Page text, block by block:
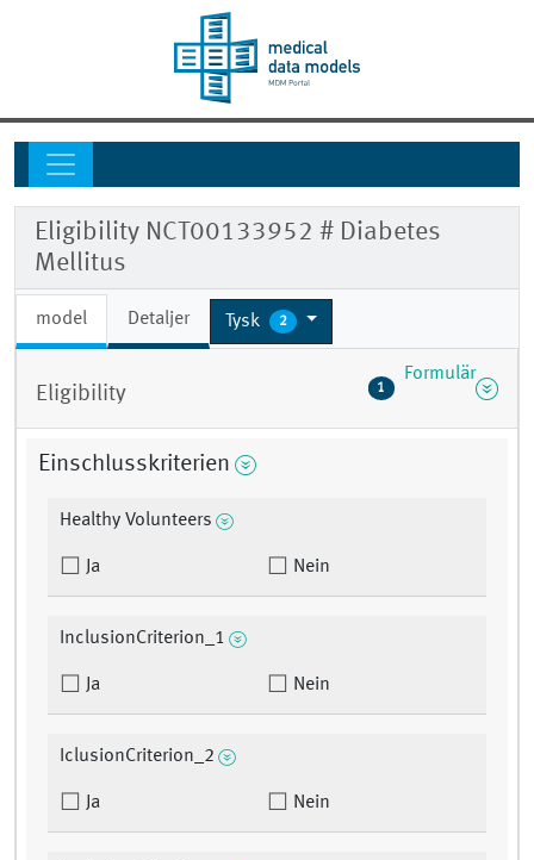
Eligibility NCT00133952 # Diabetes
Mellitus
model Detaljer Tysk 2
Eligibility 1
Formulär
Einschlusskriterien
Healthy Volunteers
Ja Nein
InclusionCriterion_1
Ja Nein
IclusionCriterion_2
Ja Nein